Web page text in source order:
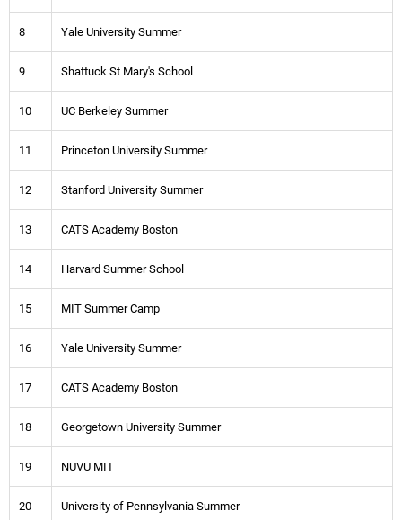
8 Yale University Summer
9 Shattuck St Mary's School
10 UC Berkeley Summer
11 Princeton University Summer
12 Stanford University Summer
13 CATS Academy Boston
14 Harvard Summer School
15 MIT Summer Camp
16 Yale University Summer
17 CATS Academy Boston
18 Georgetown University Summer
19 NUVU MIT
20 University of Pennsylvania Summer